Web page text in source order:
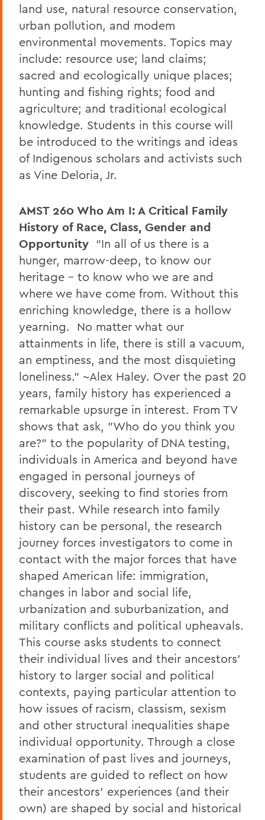
land use, natural resource conservation,
urban pollution, and modem
environmental movements. Topics may
include: resource use; land claims;
sacred and ecologically unique places;
hunting and fishing rights; food and
agriculture; and traditional ecological
knowledge. Students in this course will
be introduced to the writings and ideas
of Indigenous scholars and activists such
as Vine Deloria, Jr.
AMST 260Who Am I: A Critical Family
History of Race, Class, Gender and
Opportunity “In all of us there is a
hunger, marrow-deep, to know our
heritage – to know who we are and
where we have come from. Without this
enriching knowledge, there is a hollow
yearning. No matter what our
attainments in life, there is still a vacuum,
an emptiness, and the most disquieting
loneliness." ~Alex Haley. Over the past 20
years, family history has experienced a
remarkable upsurge in interest. From TV
shows that ask, "Who do you think you
are?" to the popularity of DNA testing,
individuals in America and beyond have
engaged in personal journeys of
discovery, seeking to find stories from
their past. While research into family
history can be personal, the research
journey forces investigators to come in
contact with the major forces that have
shaped American life: immigration,
changes in labor and social life,
urbanization and suburbanization, and
military conflicts and political upheavals.
This course asks students to connect
their individual lives and their ancestors'
history to larger social and political
contexts, paying particular attention to
how issues of racism, classism, sexism
and other structural inequalities shape
individual opportunity. Through a close
examination of past lives and journeys,
students are guided to reflect on how
their ancestors' experiences (and their
own) are shaped by social and historical